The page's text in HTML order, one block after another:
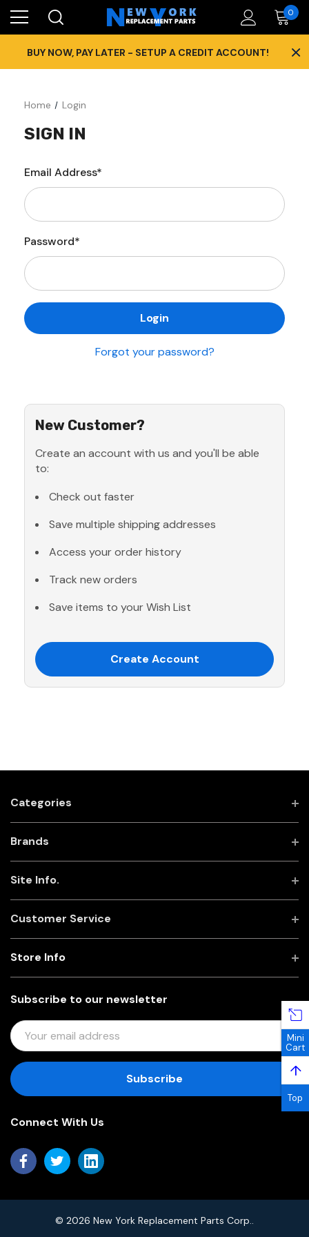
0
BUY NOW, PAY LATER - SETUP A CREDIT ACCOUNT! ×
Home Login
SIGN IN
Email Address*
Password*
Forgot your password?
New Customer?
Create an account with us and you'll be able
to:
Check out faster
Save multiple shipping addresses
Access your order history
Track new orders
Save items to your Wish List
Create Account
Categories
Brands
Site Info.
Customer Service
Subscribe to our newsletter
E
M
I
D
R
Store Info
Connect With Us
© 2026 New York Replacement Parts Corp..
Mini
Cart
↑
Top